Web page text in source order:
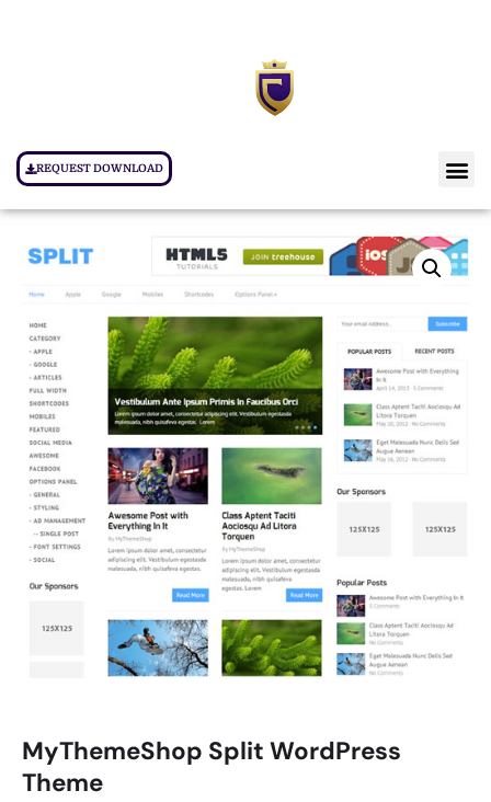
REQUEST DOWNLOAD
MyThemeShop Split WordPress
Theme